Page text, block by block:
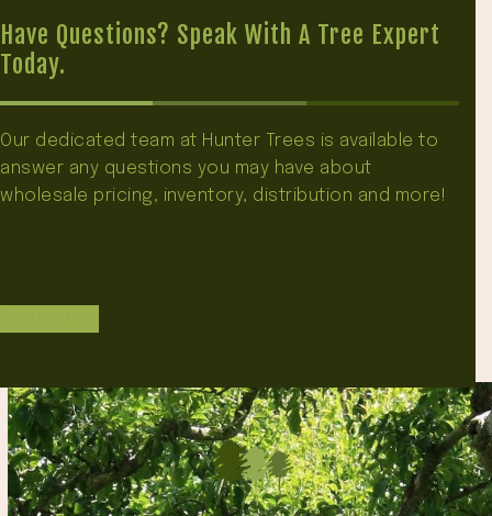
Have Questions? Speak With A Tree Expert
Today.
Our dedicated team at Hunter Trees is available to
answer any questions you may have about
wholesale pricing, inventory, distribution and more!